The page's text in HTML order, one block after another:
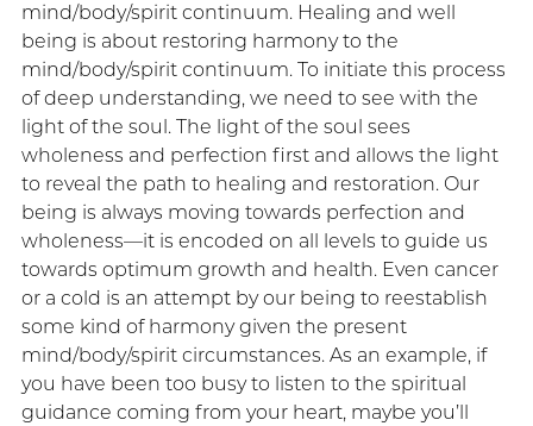
mind/body/spirit continuum. Healing and well
being is about restoring harmony to the
mind/body/spirit continuum. To initiate this process
of deep understanding, we need to see with the
light of the soul. The light of the soul sees
wholeness and perfection first and allows the light
to reveal the path to healing and restoration. Our
being is always moving towards perfection and
wholeness—it is encoded on all levels to guide us
towards optimum growth and health. Even cancer
or a cold is an attempt by our being to reestablish
some kind of harmony given the present
mind/body/spirit circumstances. As an example, if
you have been too busy to listen to the spiritual
guidance coming from your heart, maybe you’ll